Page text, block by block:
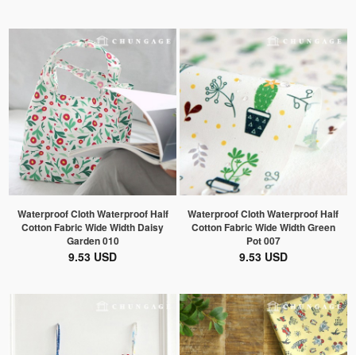
Waterproof Cloth Waterproof Half
Cotton Fabric Wide Width Daisy
Garden 010
9.53 USD
Waterproof Cloth Waterproof Half
Cotton Fabric Wide Width Green
Pot 007
9.53 USD